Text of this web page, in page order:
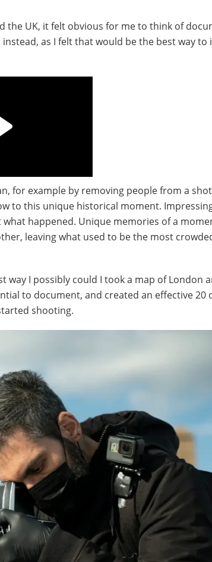
the UK, it felt obvious for me to think of
as I felt that would be the best way to
for example by removing people from a
to this unique historical moment.
happened. Unique memories of a
leaving what used to be the most
I possibly could I took a map of London
to document, and created an effective 20
shooting.